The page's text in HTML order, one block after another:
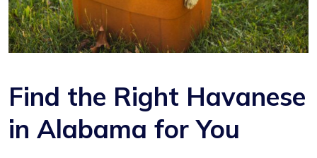
Find the Right Havanese
in Alabama for You